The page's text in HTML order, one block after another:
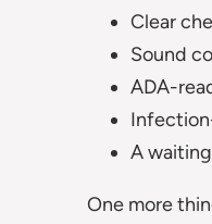
Clear
Sound
ADA-
A
One more